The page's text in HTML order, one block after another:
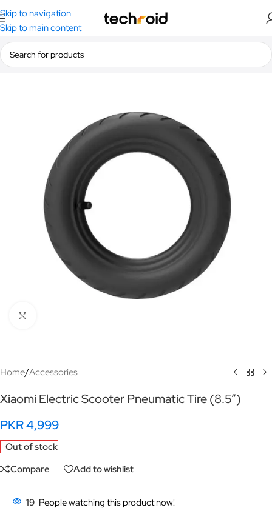
Skip to navigation
Skip to main content
Home/Accessories
Xiaomi Electric Scooter Pneumatic Tire (8.5”)
PKR4,999
Out of stock
Compare
Add to wishlist
19 People watching this product now!